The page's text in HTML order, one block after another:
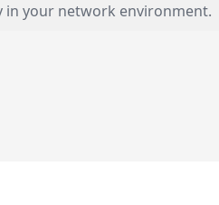
in your network environment.